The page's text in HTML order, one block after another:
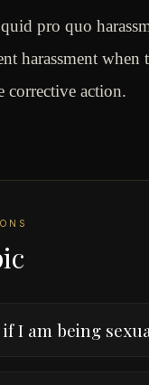
pro quo
harassment when
corrective action.
I am being